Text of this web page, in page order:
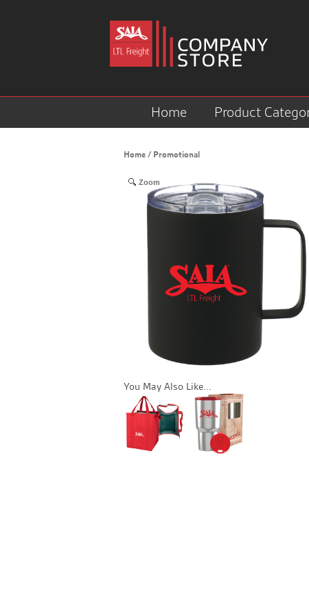
Home Product
Home/ Promotional
Zoom
You May Also Like...